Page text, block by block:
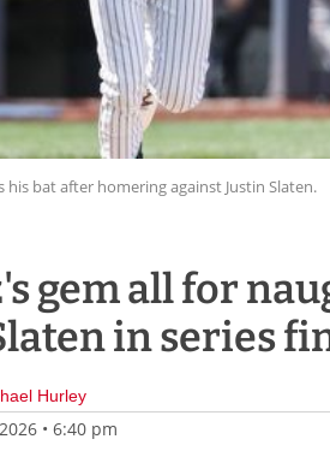
his bat after homering against Justin Slaten.
gem all for
in series
Hurley
• 6:40 pm